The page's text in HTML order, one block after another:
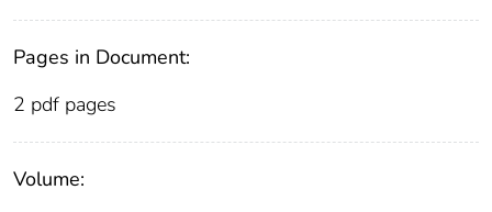
Pages in Document:
2 pdf pages
Volume: